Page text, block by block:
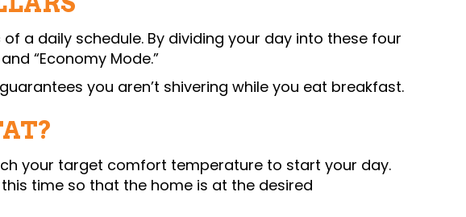
a daily schedule. By dividing your day into these four
“Economy Mode.”
you aren’t shivering while you eat breakfast.
your target comfort temperature to start your day.
this time so that the home is at the desired